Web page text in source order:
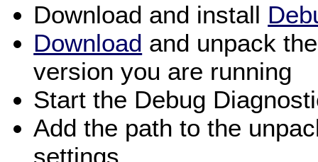
Download and install
Download and unpack
version you are running
Start the Debug
Add the path to the
settings